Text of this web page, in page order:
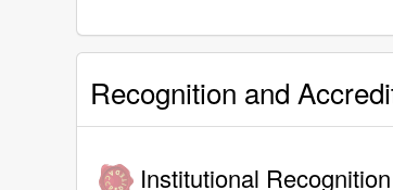
Recognition and
Institutional